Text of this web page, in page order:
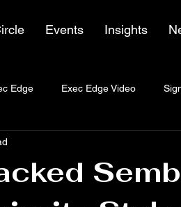
Events Insights
Edge Exec Edge Video